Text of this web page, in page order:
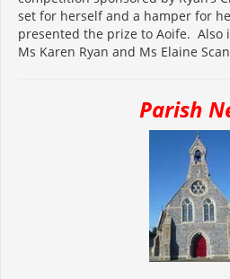
set for herself and a hamper for
presented the prize to Aoife. Also
Ms Karen Ryan and Ms Elaine
Parish